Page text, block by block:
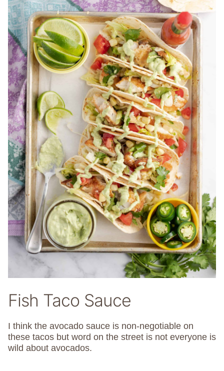
Fish Taco Sauce
I think the avocado sauce is non-negotiable on
these tacos but word on the street is not everyone is
wild about avocados.